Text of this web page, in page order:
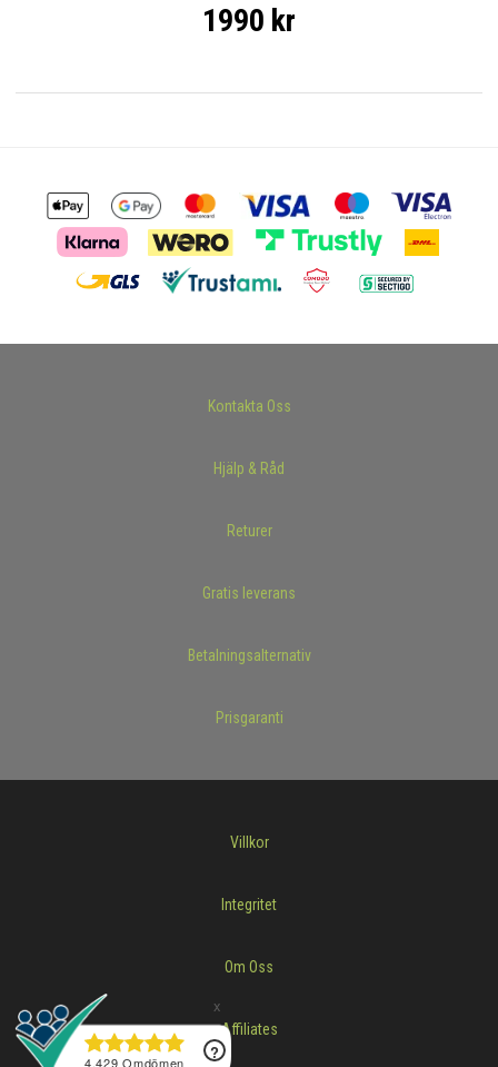
1990 kr
Kontakta Oss
Hjälp & Råd
Returer
Gratis leverans
Betalningsalternativ
Prisgaranti
Villkor
Integritet
Om Oss
Affiliates